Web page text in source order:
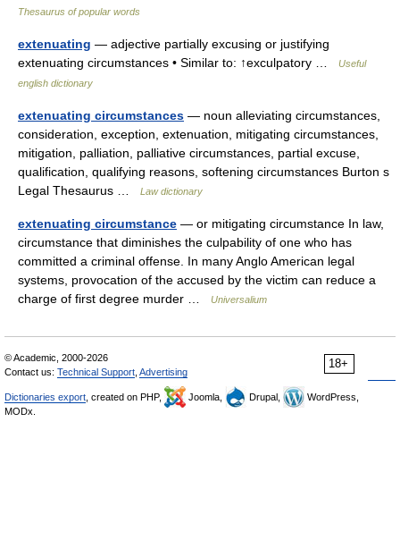
Thesaurus of popular words
extenuating — adjective partially excusing or justifying
extenuating circumstances • Similar to: ↑exculpatory …
Useful
english dictionary
extenuating circumstances — noun alleviating circumstances,
consideration, exception, extenuation, mitigating circumstances,
mitigation, palliation, palliative circumstances, partial excuse,
qualification, qualifying reasons, softening circumstances Burton s
Legal Thesaurus …
Law dictionary
extenuating circumstance — or mitigating circumstance In law,
circumstance that diminishes the culpability of one who has
committed a criminal offense. In many Anglo American legal
systems, provocation of the accused by the victim can reduce a
charge of first degree murder …
Universalium
18+
© Academic, 2000-2026
Contact us: Technical Support Advertising
Dictionaries export , created on PHP, Joomla, Drupal,
WordPress,
MODx.